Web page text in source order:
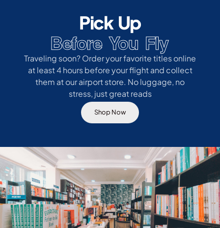
Pick Up
Before You Fly
Traveling soon? Order your favorite titles online
at least 4 hours before your flight and collect
them at our airport store. No luggage, no
stress, just great reads
Shop Now